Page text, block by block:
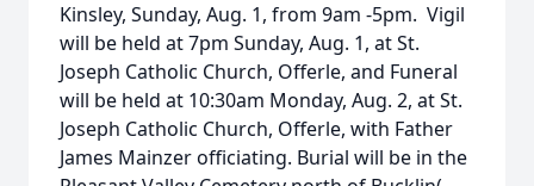
Kinsley, Sunday, Aug. 1, from 9am -5pm. Vigil
will be held at 7pm Sunday, Aug. 1, at St.
Joseph Catholic Church, Offerle, and Funeral
will be held at 10:30am Monday, Aug. 2, at St.
Joseph Catholic Church, Offerle, with Father
James Mainzer officiating. Burial will be in the